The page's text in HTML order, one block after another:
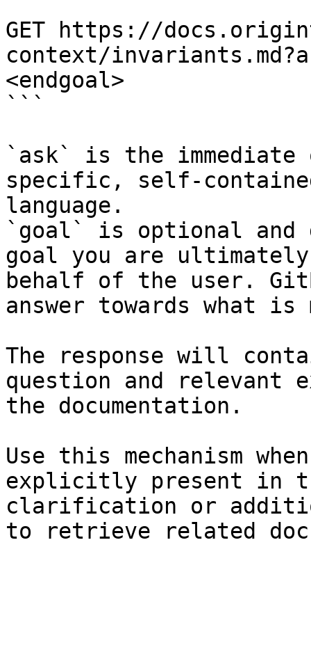
GET https://
context/
<endgoal>
```
`ask` is the
specific, self-
language.
`goal` is optional and
goal you are
behalf of the user.
answer towards what
The response will
question and relevant
the documentation.
Use this mechanism
explicitly present in
clarification or